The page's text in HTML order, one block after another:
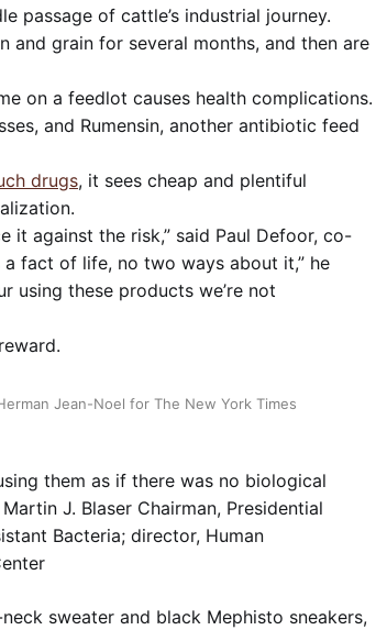
passage of cattle’s industrial journey.
grain for several months, and then are
on a feedlot causes health complications.
and Rumensin, another antibiotic feed
drugs, it sees cheap and plentiful
it against the risk,” said Paul Defoor, co-
fact of life, no two ways about it,” he
using these products we’re not
Jean-Noel for The New York Times
them as if there was no biological
J. Blaser Chairman, Presidential
Bacteria; director, Human
sweater and black Mephisto sneakers,